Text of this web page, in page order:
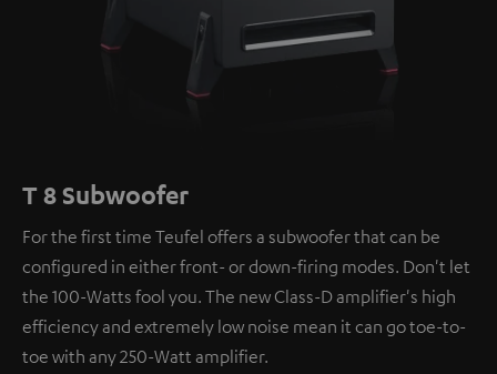
T 8 Subwoofer
For the first time Teufel offers a subwoofer that can be
configured in either front- or down-firing modes. Don't let
the 100-Watts fool you. The new Class-D amplifier's high
efficiency and extremely low noise mean it can go toe-to-
toe with any 250-Watt amplifier.